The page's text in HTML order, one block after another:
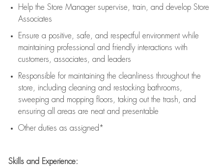
Help the Store Manager supervise, train, and develop Store
Associates
Ensure a positive, safe, and respectful environment while
maintaining professional and friendly interactions with
customers, associates, and leaders
Responsible for maintaining the cleanliness throughout the
store, including cleaning and restocking bathrooms,
sweeping and mopping floors, taking out the trash, and
ensuring all areas are neat and presentable
Other duties as assigned*
Skills and Experience: